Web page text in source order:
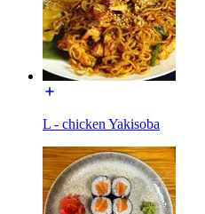
L - chicken Yakisoba